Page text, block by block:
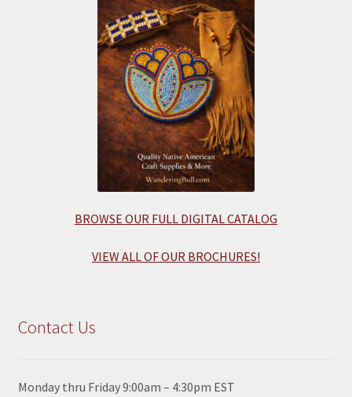
BROWSE OUR FULL DIGITAL CATALOG
VIEW ALL OF OUR BROCHURES!
Contact Us
Monday thru Friday 9:00am – 4:30pm EST